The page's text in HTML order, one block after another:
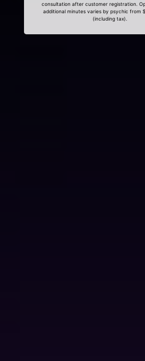
consultation after customer registration.
additional minutes varies by psychic from
(including tax).